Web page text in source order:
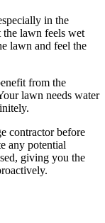
in the
the lawn feels wet
lawn and feel the
from the
lawn needs water
contractor before
any potential
giving you the